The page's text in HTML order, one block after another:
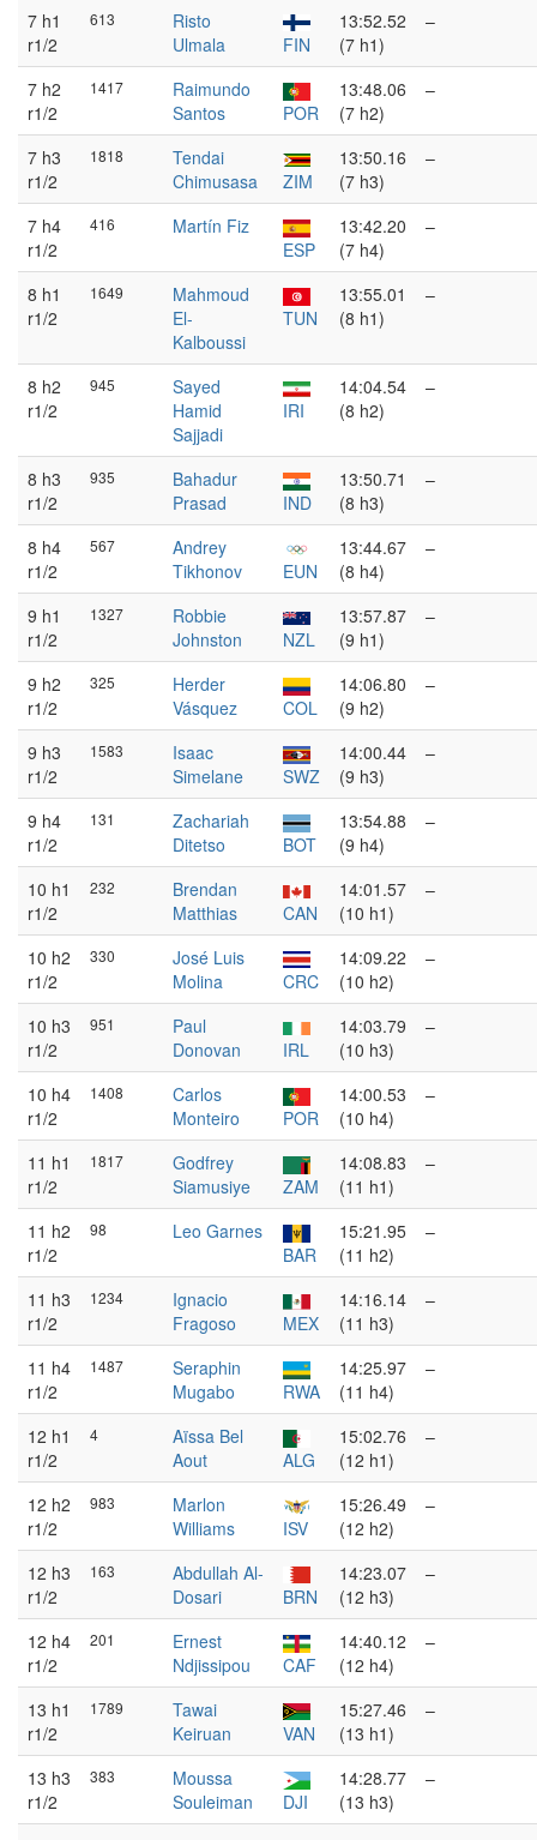
7 h1
r1/2
613
Risto
Ulmala
FIN
13:52.52
(7 h1)
–
7 h2
r1/2
1417
Raimundo
Santos
POR
13:48.06
(7 h2)
–
7 h3
r1/2
1818
Tendai
Chimusasa
ZIM
13:50.16
(7 h3)
–
7 h4
r1/2
416
Martín Fiz
ESP
13:42.20
(7 h4)
–
8 h1
r1/2
1649
Mahmoud
El-
Kalboussi
TUN
13:55.01
(8 h1)
–
8 h2
r1/2
945
Sayed
Hamid
Sajjadi
IRI
14:04.54
(8 h2)
–
8 h3
r1/2
935
Bahadur
Prasad
IND
13:50.71
(8 h3)
–
8 h4
r1/2
567
Andrey
Tikhonov
EUN
13:44.67
(8 h4)
–
9 h1
r1/2
1327
Robbie
Johnston
NZL
13:57.87
(9 h1)
–
9 h2
r1/2
325
Herder
Vásquez
COL
14:06.80
(9 h2)
–
9 h3
r1/2
1583
Isaac
Simelane
SWZ
14:00.44
(9 h3)
–
9 h4
r1/2
131
Zachariah
Ditetso
BOT
13:54.88
(9 h4)
–
10 h1
r1/2
232
Brendan
Matthias
CAN
14:01.57
(10 h1)
–
10 h2
r1/2
330
José Luis
Molina
CRC
14:09.22
(10 h2)
–
10 h3
r1/2
951
Paul
Donovan
IRL
14:03.79
(10 h3)
–
10 h4
r1/2
1408
Carlos
Monteiro
POR
14:00.53
(10 h4)
–
11 h1
r1/2
1817
Godfrey
Siamusiye
ZAM
14:08.83
(11 h1)
–
11 h2
r1/2
98
Leo Garnes
BAR
15:21.95
(11 h2)
–
11 h3
r1/2
1234
Ignacio
Fragoso
MEX
14:16.14
(11 h3)
–
11 h4
r1/2
1487
Seraphin
Mugabo
RWA
14:25.97
(11 h4)
–
12 h1
r1/2
4
Aïssa Bel
Aout
ALG
15:02.76
(12 h1)
–
12 h2
r1/2
983
Marlon
Williams
ISV
15:26.49
(12 h2)
–
12 h3
r1/2
163
Abdullah Al-
Dosari
BRN
14:23.07
(12 h3)
–
12 h4
r1/2
201
Ernest
Ndjissipou
CAF
14:40.12
(12 h4)
–
13 h1
r1/2
1789
Tawai
Keiruan
VAN
15:27.46
(13 h1)
–
13 h3
r1/2
383
Moussa
Souleiman
DJI
14:28.77
(13 h3)
–